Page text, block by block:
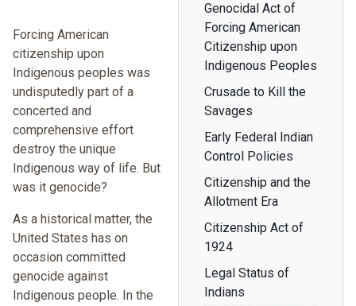
Genocidal Act of
Forcing American
Citizenship upon
Indigenous Peoples
Crusade to Kill the
Savages
Early Federal Indian
Control Policies
Citizenship and the
Allotment Era
Citizenship Act of
1924
Legal Status of
Indians
Forcing American
citizenship upon
Indigenous peoples was
undisputedly part of a
concerted and
comprehensive effort
destroy the unique
Indigenous way of life. But
was it genocide?
As a historical matter, the
United States has on
occasion committed
genocide against
Indigenous people. In the